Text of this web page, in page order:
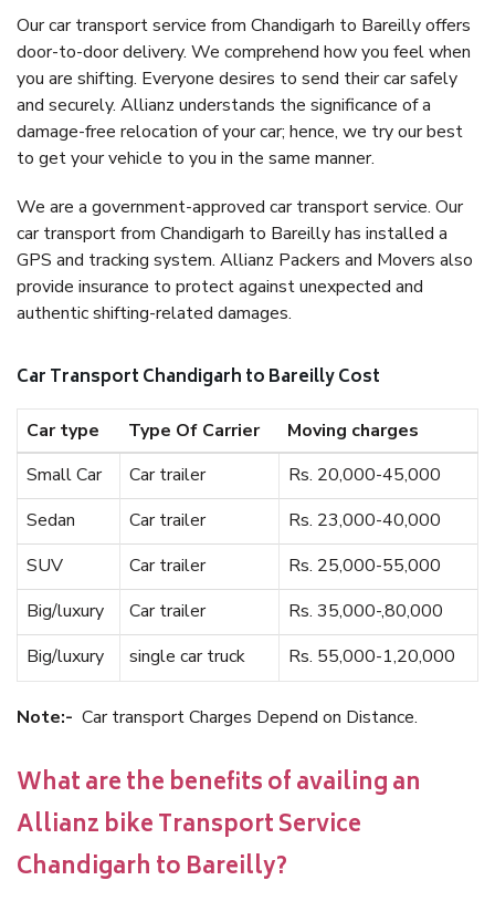
Our car transport service from Chandigarh to Bareilly offers
door-to-door delivery. We comprehend how you feel when
you are shifting. Everyone desires to send their car safely
and securely. Allianz understands the significance of a
damage-free relocation of your car; hence, we try our best
to get your vehicle to you in the same manner.
We are a government-approved car transport service. Our
car transport from Chandigarh to Bareilly has installed a
GPS and tracking system. Allianz Packers and Movers also
provide insurance to protect against unexpected and
authentic shifting-related damages.
Car Transport Chandigarh to Bareilly Cost
Car type Type Of Carrier
Moving charges
Small Car
Car trailer
Rs. 20,000-45,000
Sedan
Car trailer
Rs. 23,000-40,000
SUV
Car trailer
Rs. 25,000-55,000
Big/luxury
Car trailer
Rs. 35,000-,80,000
Big/luxury
single car truck Rs. 55,000-1,20,000
Note:- Car transport Charges Depend on Distance.
What are the benefits of availing an
Allianz bike Transport Service
Chandigarh to Bareilly?